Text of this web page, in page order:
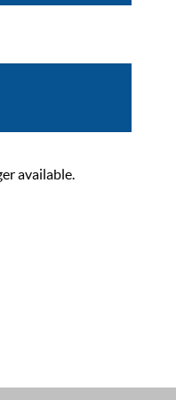
available.